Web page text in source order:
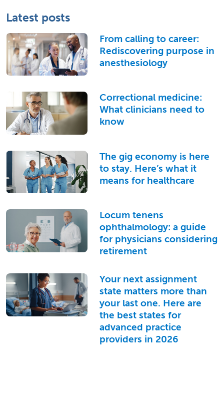
Latest posts
From calling to career:
Rediscovering purpose in
anesthesiology
Correctional medicine:
What clinicians need to
know
The gig economy is here
to stay. Here’s what it
means for healthcare
Locum tenens
ophthalmology: a guide
for physicians considering
retirement
Your next assignment
state matters more than
your last one. Here are
the best states for
advanced practice
providers in 2026